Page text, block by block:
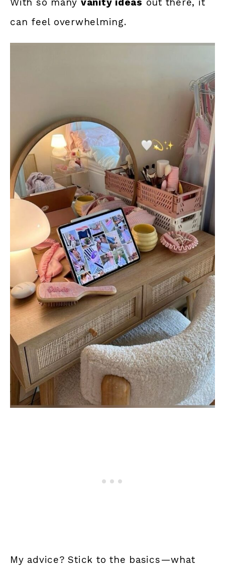
can feel overwhelming.
My advice? Stick to the basics—what